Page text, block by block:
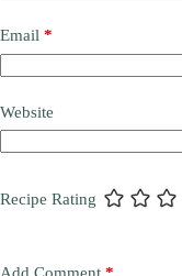
Email *
Website
Recipe Rating